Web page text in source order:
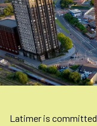
Latimer is